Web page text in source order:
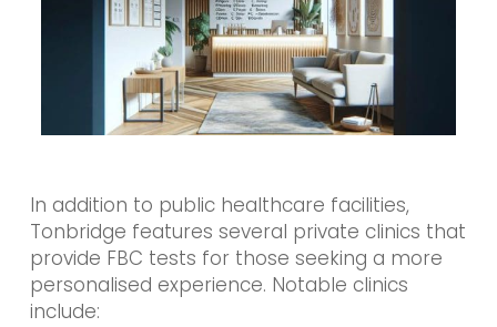
In addition to public healthcare facilities,
Tonbridge features several private clinics that
provide FBC tests for those seeking a more
personalised experience. Notable clinics
include: